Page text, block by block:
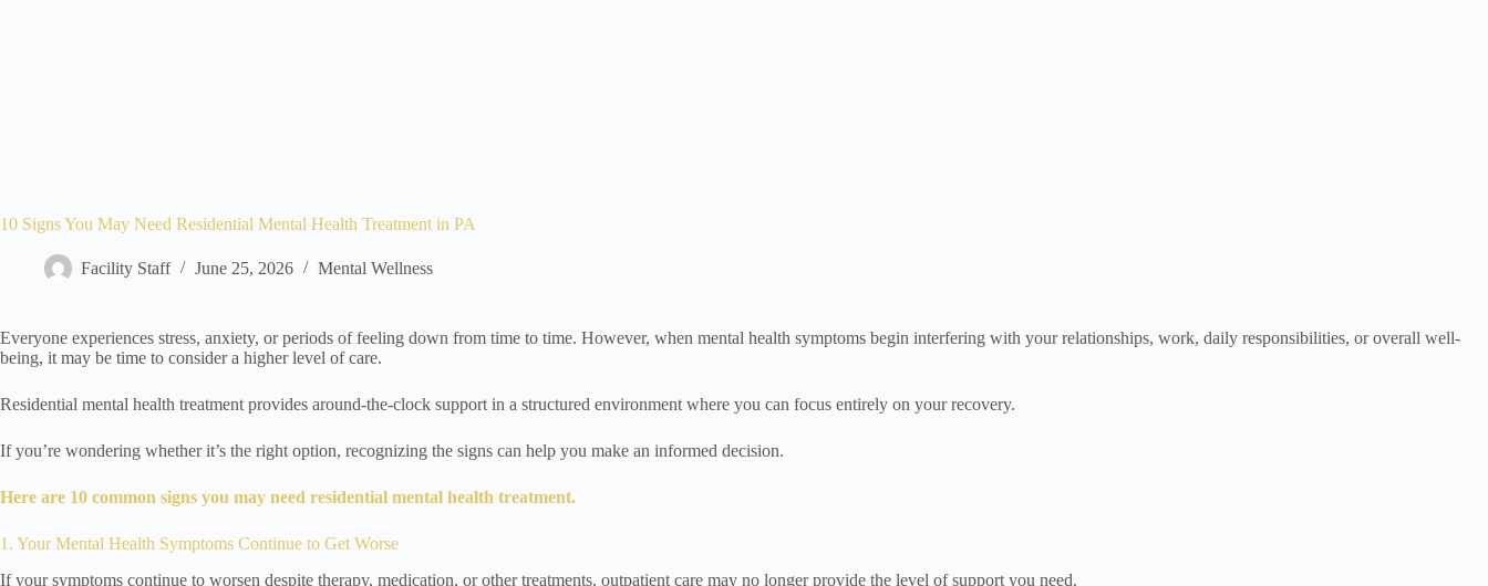
10 Signs You May Need Residential Mental Health Treatment in PA
Facility Staff June 25, 2026 Mental Wellness
Everyone experiences stress, anxiety, or periods of feeling down from time to time. However, when mental health symptoms begin interfering with your relationships, work, daily responsibilities, or overall well-
being, it may be time to consider a higher level of care.
Residential mental health treatment provides around-the-clock support in a structured environment where you can focus entirely on your recovery.
If you’re wondering whether it’s the right option, recognizing the signs can help you make an informed decision.
Here are 10 common signs you may need residential mental health treatment.
1. Your Mental Health Symptoms Continue to Get Worse
If your symptoms continue to worsen despite therapy, medication, or other treatments, outpatient care may no longer provide the level of support you need.